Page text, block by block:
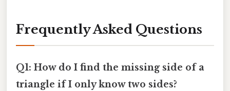
Frequently Asked Questions
Q1: How do I find the missing side of a
triangle if I only know two sides?